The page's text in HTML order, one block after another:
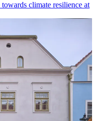
towards climate resilience at